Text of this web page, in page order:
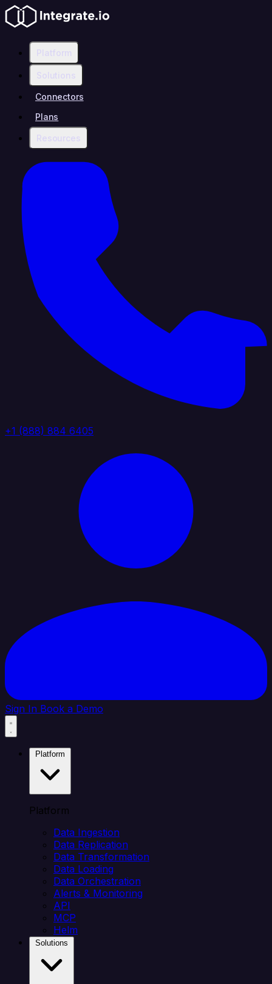
Platform
Solutions
Connectors
Plans
Resources
+1 (888) 884 6405
Sign In Book a Demo
Platform
Data Ingestion
Data Replication
Data Transformation
Data Loading
Data Orchestration
Alerts & Monitoring
API
MCP
Helm